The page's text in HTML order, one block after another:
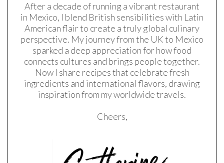
After a decade of running a vibrant restaurant
in Mexico, I blend British sensibilities with Latin
American flair to create a truly global culinary
perspective. My journey from the UK to Mexico
sparked a deep appreciation for how food
connects cultures and brings people together.
Now I share recipes that celebrate fresh
ingredients and international flavors, drawing
inspiration from my worldwide travels.
Cheers,